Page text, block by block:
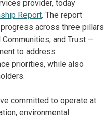
provider, today
Report. The report
across three pillars
and Trust —
to address
priorities, while also
committed to operate at
environmental